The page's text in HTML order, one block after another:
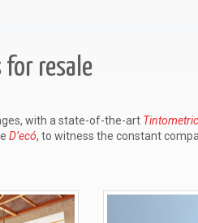
for resale
with a state-of-the-art
D’ecó, to witness the constant